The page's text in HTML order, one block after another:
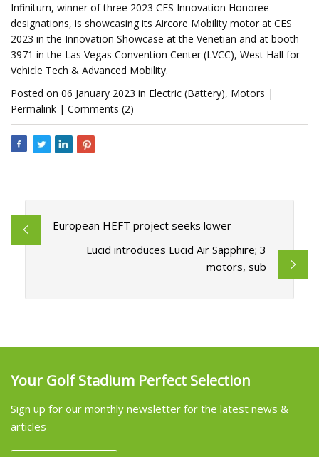
Infinitum, winner of three 2023 CES Innovation Honoree
designations, is showcasing its Aircore Mobility motor at CES
2023 in the Innovation Showcase at the Venetian and at booth
3971 in the Las Vegas Convention Center (LVCC), West Hall for
Vehicle Tech & Advanced Mobility.
Posted on 06 January 2023 in Electric (Battery), Motors |
Permalink | Comments (2)
European HEFT project seeks lower
Lucid introduces Lucid Air Sapphire; 3
motors, sub
Your Golf Stadium Perfect Selection
Sign up for our monthly newsletter for the latest news &
articles